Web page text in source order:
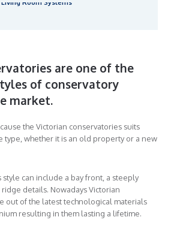
Living Room Systems
are one of the
of conservatory
market.
the Victorian conservatories suits
type, whether it is an old property or a new
can include a bay front, a steeply
details. Nowadays Victorian
out of the latest technological materials
resulting in them lasting a lifetime.